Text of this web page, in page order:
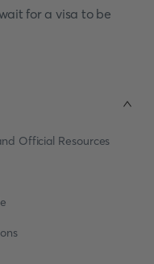
for a visa to be
Official Resources